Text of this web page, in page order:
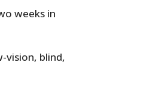
weeks in
vision, blind,